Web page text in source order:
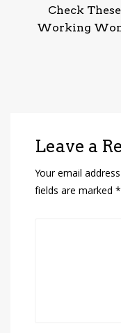
Check
Working
Leave a
Your email
fields are marked *